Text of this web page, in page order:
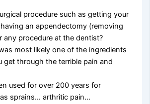
procedure such as getting your
an appendectomy (removing
any procedure at the dentist?
most likely one of the ingredients
get through the terrible pain and
used for over 200 years for
sprains… arthritic pain…